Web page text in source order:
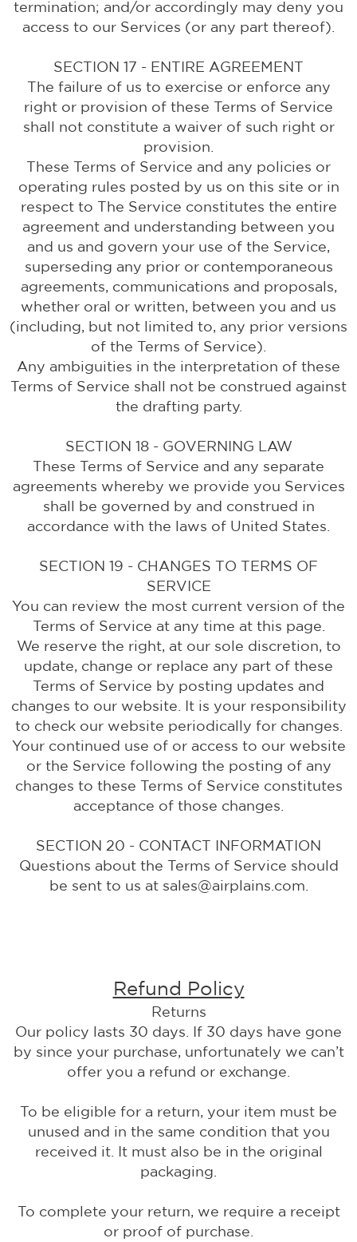
termination; and/or accordingly may deny you
access to our Services (or any part thereof).
SECTION 17 - ENTIRE AGREEMENT
The failure of us to exercise or enforce any
right or provision of these Terms of Service
shall not constitute a waiver of such right or
provision.
These Terms of Service and any policies or
operating rules posted by us on this site or in
respect to The Service constitutes the entire
agreement and understanding between you
and us and govern your use of the Service,
superseding any prior or contemporaneous
agreements, communications and proposals,
whether oral or written, between you and us
(including, but not limited to, any prior versions
of the Terms of Service).
Any ambiguities in the interpretation of these
Terms of Service shall not be construed against
the drafting party.
SECTION 18 - GOVERNING LAW
These Terms of Service and any separate
agreements whereby we provide you Services
shall be governed by and construed in
accordance with the laws of United States.
SECTION 19 - CHANGES TO TERMS OF
SERVICE
You can review the most current version of the
Terms of Service at any time at this page.
We reserve the right, at our sole discretion, to
update, change or replace any part of these
Terms of Service by posting updates and
changes to our website. It is your responsibility
to check our website periodically for changes.
Your continued use of or access to our website
or the Service following the posting of any
changes to these Terms of Service constitutes
acceptance of those changes.
SECTION 20 - CONTACT INFORMATION
Questions about the Terms of Service should
be sent to us at sales@airplains.com.
Refund Policy
Returns
Our policy lasts 30 days. If 30 days have gone
by since your purchase, unfortunately we can’t
offer you a refund or exchange.
To be eligible for a return, your item must be
unused and in the same condition that you
received it. It must also be in the original
packaging.
To complete your return, we require a receipt
or proof of purchase.